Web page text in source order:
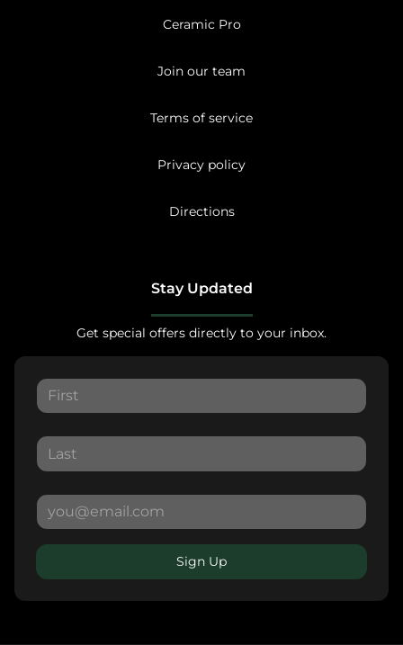
Ceramic Pro
Join our team
Terms of service
Privacy policy
Directions
Stay Updated
Get special offers directly to your inbox.
Sign Up